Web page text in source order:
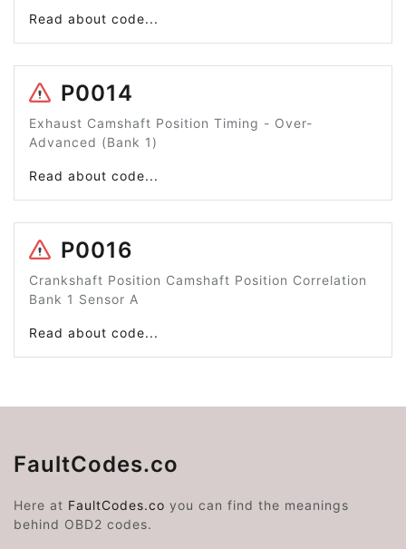
Read about code...
P0014
Exhaust Camshaft Position Timing - Over-
Advanced (Bank 1)
Read about code...
P0016
Crankshaft Position Camshaft Position Correlation
Bank 1 Sensor A
Read about code...
FaultCodes.co
Here at FaultCodes.co you can find the meanings
behind OBD2 codes.